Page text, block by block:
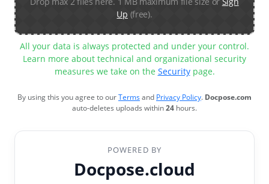
Up (free).
All your data is always protected and under your control.
Learn more about technical and organizational security
measures we take on the Securitypage.
By using this you agree to ourTermsand Privacy Policy. Docpose.com
auto-deletes uploads within24 hours.
POWERED BY
Docpose.cloud